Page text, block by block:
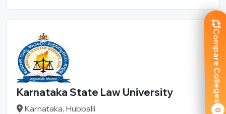
Compare Colleges
0
Karnataka State Law University
Karnataka, Hubballi